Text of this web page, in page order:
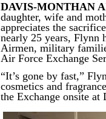
DAVIS-MONTHAN
daughter, wife and
appreciates the
nearly 25 years, Flynn
Airmen, military
Air Force Exchange
“It’s gone by fast,”
cosmetics and
the Exchange onsite